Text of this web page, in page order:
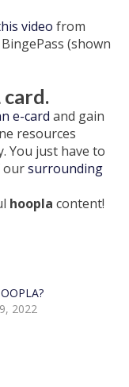
video from
(shown
card.
e-card and gain
resources
You just have to
oursurrounding
hoopla content!
2022